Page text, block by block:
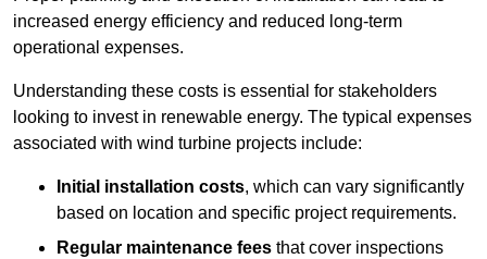
increased energy efficiency and reduced long-term
operational expenses.
Understanding these costs is essential for stakeholders
looking to invest in renewable energy. The typical expenses
associated with wind turbine projects include:
Initial installation costs, which can vary significantly
based on location and specific project requirements.
Regular maintenance fees that cover inspections